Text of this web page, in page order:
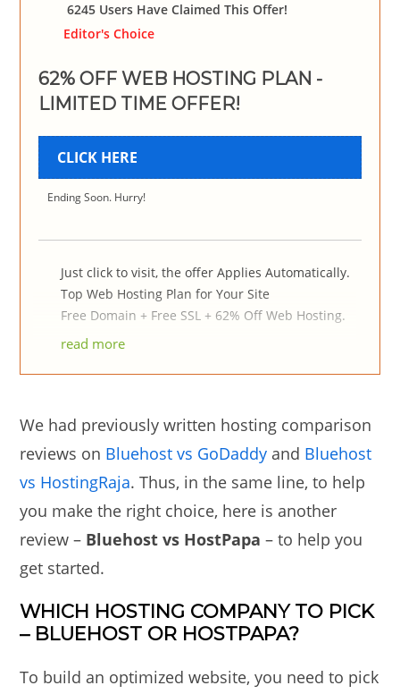
6245 Users Have Claimed This Offer!
Editor's Choice
62% OFF WEB HOSTING PLAN -
LIMITED TIME OFFER!
CLICK HERE
Ending Soon. Hurry!
Just click to visit, the offer Applies Automatically.
Top Web Hosting Plan for Your Site
Free Domain + Free SSL + 62% Off Web Hosting.
read more
We had previously written hosting comparison
reviews on Bluehost vs GoDaddy and Bluehost
vs HostingRaja. Thus, in the same line, to help
you make the right choice, here is another
review – Bluehost vs HostPapa – to help you
get started.
WHICH HOSTING COMPANY TO PICK
– BLUEHOST OR HOSTPAPA?
To build an optimized website, you need to pick